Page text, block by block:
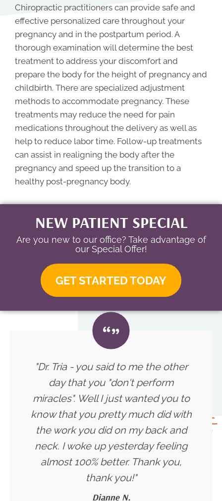
Chiropractic practitioners can provide safe and
effective personalized care throughout your
pregnancy and in the postpartum period. A
thorough examination will determine the best
treatment to address your discomfort and
prepare the body for the height of pregnancy and
childbirth. There are specialized adjustment
methods to accommodate pregnancy. These
treatments may reduce the need for pain
medications throughout the delivery as well as
help to reduce labor time. Follow-up treatments
can assist in realigning the body after the
pregnancy and speed up the transition to a
healthy post-pregnancy body.
NEW PATIENT SPECIAL
Are you new to our office? Take advantage of
our Special Offer!
GET STARTED TODAY
"Dr. Tria - you said to me the other
day that you "don't perform
miracles". Well I just wanted you to
know that you pretty much did with
the work you did on my back and
neck. I woke up yesterday feeling
almost 100% better. Thank you,
thank you!"
Dianne N.